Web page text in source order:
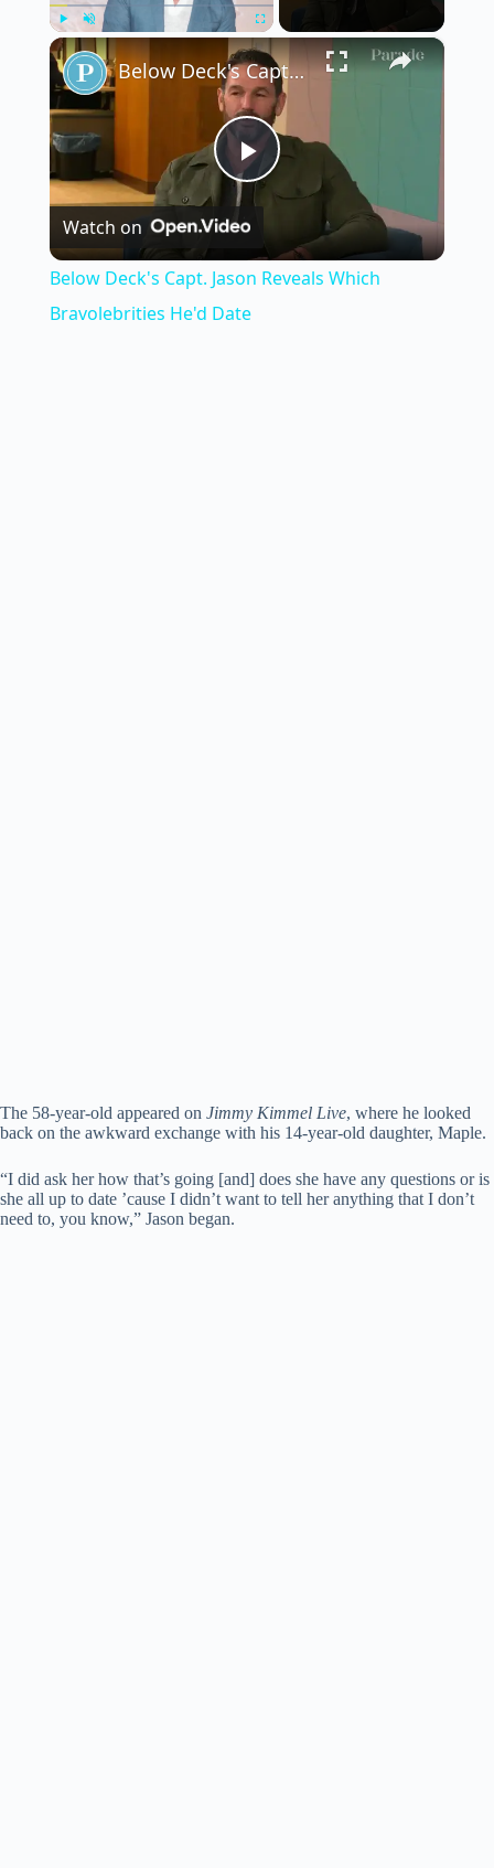
Play Unmute ×
P
a
Below Deck's Capt. Jason Reveals Which Bravolebrities He'd Date
Watch on
Below Deck's Capt. Jason Reveals Which
Bravolebrities He'd Date
The 58-year-old appeared on Jimmy Kimmel Live, where he looked
back on the awkward exchange with his 14-year-old daughter, Maple.
“I did ask her how that’s going [and] does she have any questions or is
she all up to date ’cause I didn’t want to tell her anything that I don’t
need to, you know,” Jason began.